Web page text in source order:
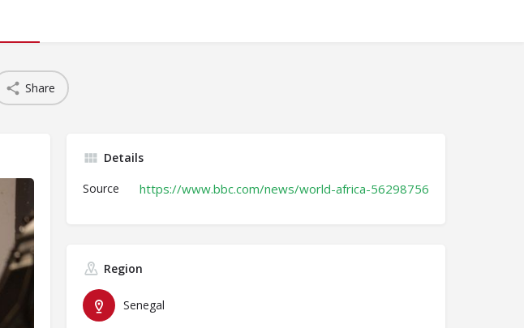
Share
Details
Source
https://www.bbc.com/news/world-africa-56298756
Region
Senegal